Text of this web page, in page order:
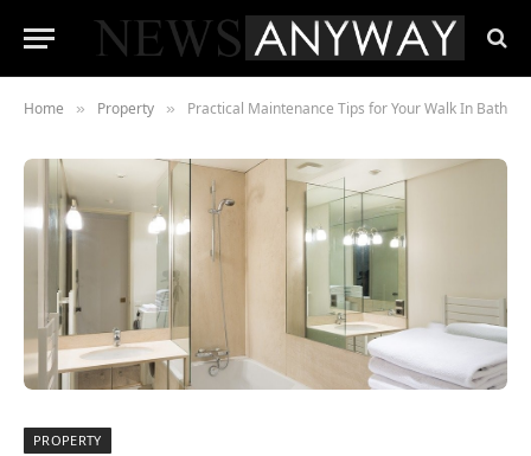
Home » Property » Practical Maintenance Tips for Your Walk In Bath
PROPERTY